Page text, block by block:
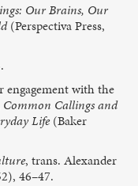
Our Brains, Our
(Perspectiva Press,
engagement with the
Common Callings and
Life(Baker
, trans. Alexander
46–47.